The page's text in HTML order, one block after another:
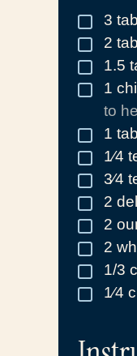
▢
3
▢
2
▢
1.5
▢
1
to
▢
1
▢
1⁄4
▢
3⁄4
▢
2
▢
2
▢
2
▢
1/3
▢
1⁄4